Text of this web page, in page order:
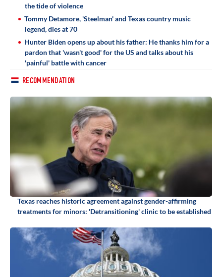
the tide of violence
Tommy Detamore, 'Steelman' and Texas country music
legend, dies at 70
Hunter Biden opens up about his father: He thanks him for a
pardon that 'wasn't good' for the US and talks about his
'painful' battle with cancer
RECOMMENDATION
Texas reaches historic agreement against gender-affirming
treatments for minors: 'Detransitioning' clinic to be established